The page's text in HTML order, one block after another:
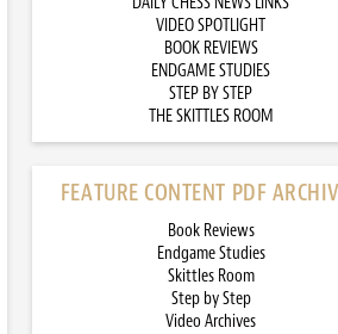
VIDEO SPOTLIGHT
BOOK REVIEWS
ENDGAME STUDIES
STEP BY STEP
THE SKITTLES ROOM
FEATURE CONTENT PDF
Book Reviews
Endgame Studies
Skittles Room
Step by Step
Video Archives